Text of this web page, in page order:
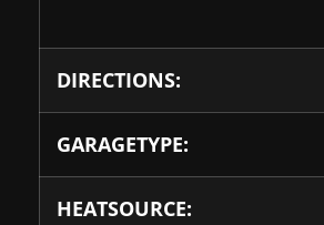
DIRECTIONS:
GARAGETYPE:
HEATSOURCE: